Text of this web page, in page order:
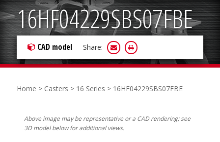
16HF04229SBS07FBE
CAD model Share:
Home > Casters > 16 Series > 16HF04229SBS07FBE
Above image may be representative or a CAD rendering; see
3D model below for additional views.